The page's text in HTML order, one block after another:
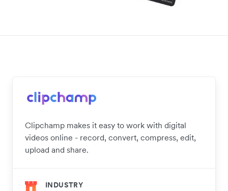
Clipchamp makes it easy to work with digital
videos online - record, convert, compress, edit,
upload and share.
INDUSTRY